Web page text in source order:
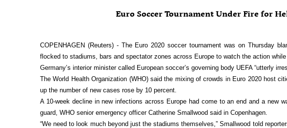
Euro Soccer Tournament Under Fire for
COPENHAGEN (Reuters) - The Euro 2020 soccer tournament was on Thursday
flocked to stadiums, bars and spectator zones across Europe to watch the action
Germany’s interior minister called European soccer’s governing body UEFA “utterly
The World Health Organization (WHO) said the mixing of crowds in Euro 2020 host
up the number of new cases rose by 10 percent.
A 10-week decline in new infections across Europe had come to an end and a new
guard, WHO senior emergency officer Catherine Smallwood said in Copenhagen.
“We need to look much beyond just the stadiums themselves,” Smallwood told